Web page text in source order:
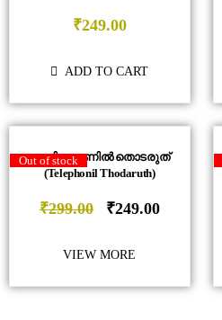
₹249.00
ADD TO CART
ടെലിഫോണിൽ തൊടരുത്
(Telephonil Thodaruth)
₹299.00 ₹249.00
Out of stock
VIEW MORE